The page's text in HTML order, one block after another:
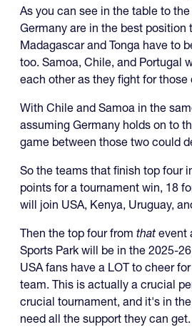
As you can see in the table to
Germany are in the best position
Madagascar and Tonga have to
too. Samoa, Chile, and Portugal
each other as they fight for those
With Chile and Samoa in the
assuming Germany holds on to
game between those two could
So the teams that finish top four
points for a tournament win, 18
will join USA, Kenya, Uruguay,
Then the top four from that event
Sports Park will be in the 2025-
USA fans have a LOT to cheer
team. This is actually a crucial
crucial tournament, and it's in
need all the support they can get.